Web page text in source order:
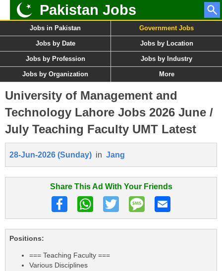
Pakistan Jobs
Jobs in Pakistan Government Jobs
Jobs by Date Jobs by Location
Jobs by Profession Jobs by Industry
Jobs by Organization More
University of Management and
Technology Lahore Jobs 2026 June /
July Teaching Faculty UMT Latest
28-Jun-2026 (Sunday) in Jang
Share This Ad With Your Friends
Positions:
=== Teaching Faculty ===
Various Disciplines